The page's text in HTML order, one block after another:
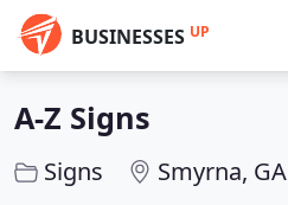
BUSINESSES UP
A-Z Signs
Signs Smyrna, GA